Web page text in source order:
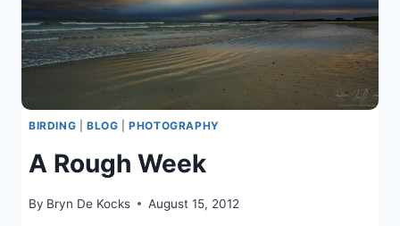
BIRDING BLOG |PHOTOGRAPHY
A Rough Week
By Bryn De Kocks August 15, 2012